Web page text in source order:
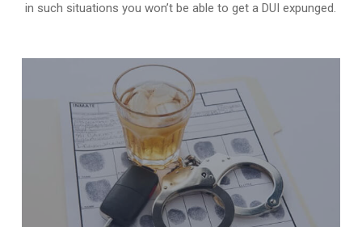
in such situations you won’t be able to get a DUI expunged.